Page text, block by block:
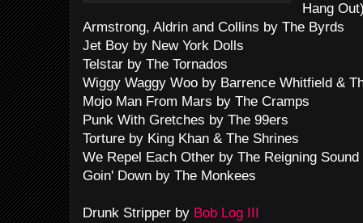
Hang
Armstrong, Aldrin and Collins by The Byrds
Jet Boy by New York Dolls
Telstar by The Tornados
Wiggy Waggy Woo by Barrence Whitfield &
Mojo Man From Mars by The Cramps
Punk With Gretches by The 99ers
Torture by King Khan & The Shrines
We Repel Each Other by The Reigning Sound
Goin' Down by The Monkees
Drunk Stripper by Bob Log III